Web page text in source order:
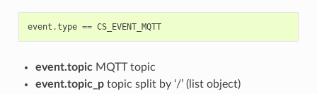
event .type == CS_EVENT_MQTT
event.topicMQTT topic
event.topic_ptopic split by ‘/’ (list object)